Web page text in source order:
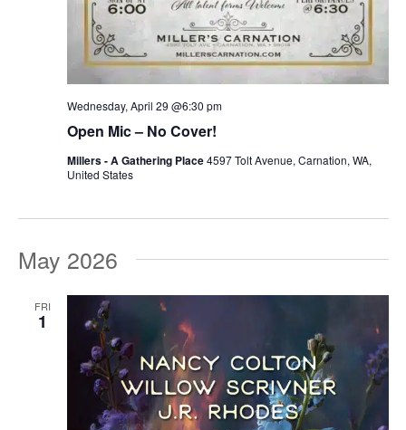
Open Mic – No Cover!
Wednesday, April 29 @6:30 pm
Millers - A Gathering Place4597 Tolt Avenue, Carnation, WA,
United States
May 2026
FRI
1